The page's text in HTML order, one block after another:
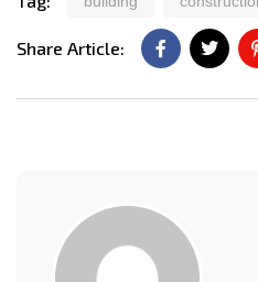
Share Article: